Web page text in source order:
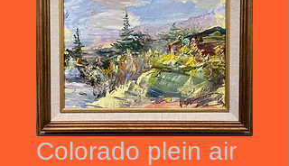
Colorado plein air